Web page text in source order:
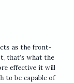
as the front-
that’s what the
effective it will
to be capable of